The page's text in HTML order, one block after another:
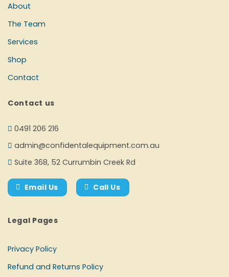
About
The Team
Services
Shop
Contact
Contact us
0491 206 216
admin@confidentalequipment.com.au
Suite 368, 52 Currumbin Creek Rd
Email Us Call Us
Legal Pages
Privacy Policy
Refund and Returns Policy